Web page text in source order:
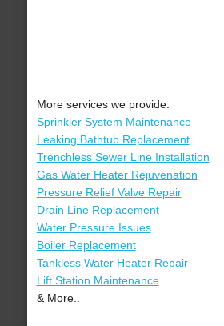
More services we provide:
Sprinkler System Maintenance
Leaking Bathtub Replacement
Trenchless Sewer Line Installation
Gas Water Heater Rejuvenation
Pressure Relief Valve Repair
Drain Line Replacement
Water Pressure Issues
Boiler Replacement
Tankless Water Heater Repair
Lift Station Maintenance
& More..